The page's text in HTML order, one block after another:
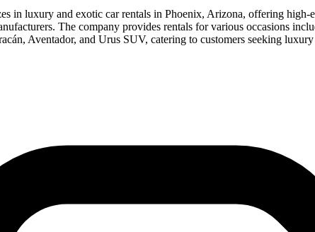
in luxury and exotic car rentals in Phoenix, Arizona, offering
The company provides rentals for various occasions
Aventador, and Urus SUV, catering to customers seeking